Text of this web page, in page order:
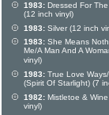
1983: Dressed For
(12 inch vinyl)
1983: Silver (12 inch
1983: She Means
Me/A Man And A
vinyl)
1983: True Love
(Spirit Of Starlight) (7
1982: Mistletoe &
vinyl)